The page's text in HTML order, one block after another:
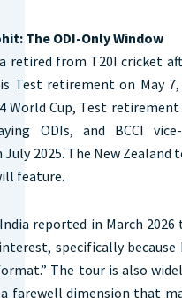
The ODI-Only Window
retired from T20I cricket
Test retirement on May
World Cup, Test
ODIs, and BCCI
2025. The New
feature.
reported in March 2026
specifically
The tour is also
farewell dimension that